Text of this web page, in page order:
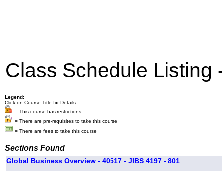
Class Schedule Listing
Legend:
Click on Course Title for Details
= This course has restrictions
= There are pre-requisites to take this course
= There are fees to take this course
Sections Found
Global Business Overview - 40517 - JIBS 4197 - 801